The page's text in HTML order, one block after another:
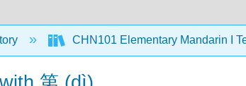
CHN101 Elementary Mandarin I